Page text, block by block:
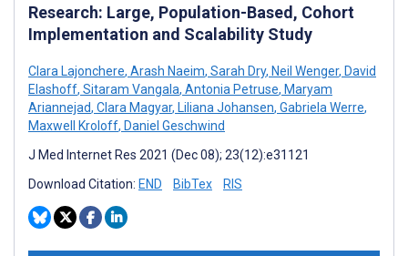
Research: Large, Population-Based, Cohort
Implementation and Scalability Study
Clara Lajonchere, Arash Naeim, Sarah Dry, Neil Wenger, David
Elashoff, Sitaram Vangala, Antonia Petruse, Maryam
Ariannejad, Clara Magyar, Liliana Johansen, Gabriela Werre,
Maxwell Kroloff, Daniel Geschwind
J Med Internet Res 2021 (Dec 08); 23(12):e31121
Download Citation: END BibTex RIS